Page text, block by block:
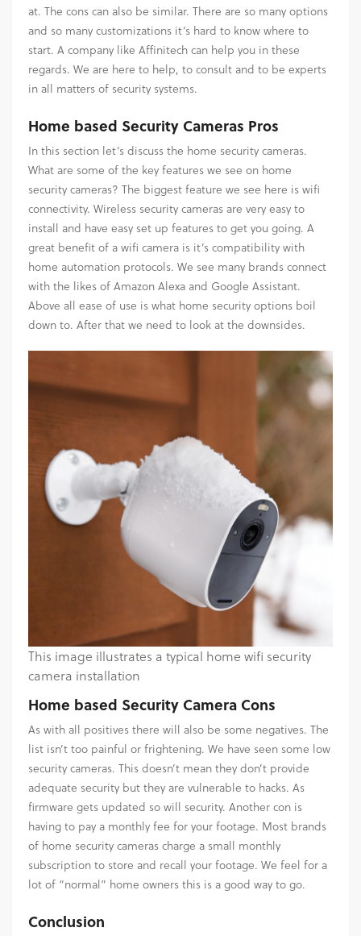
at. The cons can also be similar. There are so many options
and so many customizations it’s hard to know where to
start. A company like Affinitech can help you in these
regards. We are here to help, to consult and to be experts
in all matters of security systems.
Home based Security Cameras Pros
In this section let’s discuss the home security cameras.
What are some of the key features we see on home
security cameras? The biggest feature we see here is wifi
connectivity. Wireless security cameras are very easy to
install and have easy set up features to get you going. A
great benefit of a wifi camera is it’s compatibility with
home automation protocols. We see many brands connect
with the likes of Amazon Alexa and Google Assistant.
Above all ease of use is what home security options boil
down to. After that we need to look at the downsides.
This image illustrates a typical home wifi security
camera installation
Home based Security Camera Cons
As with all positives there will also be some negatives. The
list isn’t too painful or frightening. We have seen some low
security cameras. This doesn’t mean they don’t provide
adequate security but they are vulnerable to hacks. As
firmware gets updated so will security. Another con is
having to pay a monthly fee for your footage. Most brands
of home security cameras charge a small monthly
subscription to store and recall your footage. We feel for a
lot of “normal” home owners this is a good way to go.
Conclusion